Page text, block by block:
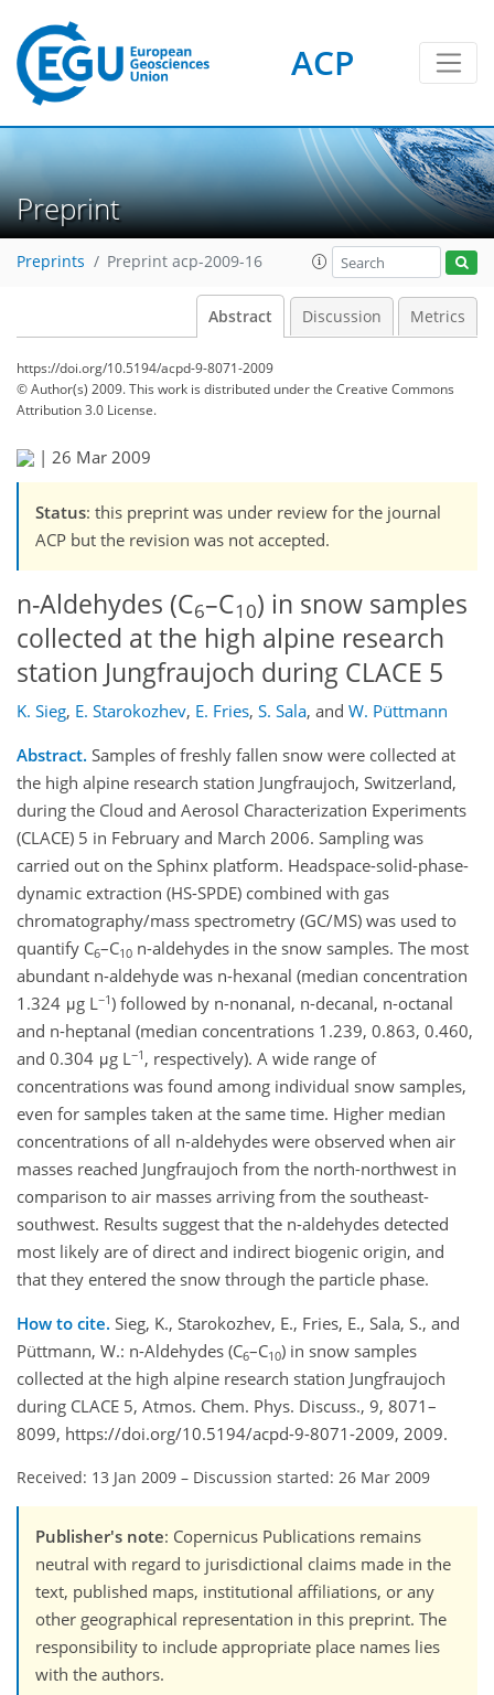
ACP
Preprint
Preprints Preprint acp-2009-16
Abstract Discussion Metrics
https://doi.org/10.5194/acpd-9-8071-2009
© Author(s) 2009. This work is distributed underthe Creative Commons
Attribution 3.0 License.
| 26 Mar 2009
Status: this preprint was under review for the journal
ACP but the revision was not accepted.
n-Aldehydes (C6–C10) in snow samples
collected at the high alpine research
station Jungfraujoch during CLACE 5
K. Sieg, E. Starokozhev, E. Fries, S. Sala, and W. Püttmann
Abstract. Samples of freshly fallen snow were collected at
the high alpine research station Jungfraujoch, Switzerland,
during the Cloud and Aerosol Characterization Experiments
(CLACE) 5 in February and March 2006. Sampling was
carried out on the Sphinx platform. Headspace-solid-phase-
dynamic extraction (HS-SPDE) combined with gas
chromatography/mass spectrometry (GC/MS) was used to
quantify C6–C10 n-aldehydes in the snow samples. The most
abundant n-aldehyde was n-hexanal (median concentration
1.324 μg L−1) followed by n-nonanal, n-decanal, n-octanal
and n-heptanal (median concentrations 1.239, 0.863, 0.460,
and 0.304 μg L−1 , respectively). A wide range of
concentrations was found among individual snow samples,
even for samples taken at the same time. Higher median
concentrations of all n-aldehydes were observed when air
masses reached Jungfraujoch from the north-northwest in
comparison to air masses arriving from the southeast-
southwest. Results suggest that the n-aldehydes detected
most likely are of direct and indirect biogenic origin, and
that they entered the snow through the particle phase.
How to cite. Sieg, K., Starokozhev, E., Fries, E., Sala, S., and
Püttmann, W.: n-Aldehydes (C6–C10) in snow samples
collected at the high alpine research station Jungfraujoch
during CLACE 5, Atmos. Chem. Phys. Discuss., 9, 8071–
8099, https://doi.org/10.5194/acpd-9-8071-2009, 2009.
Received: 13 Jan 2009 – Discussion started: 26 Mar 2009
Publisher's note: Copernicus Publications remains
neutral with regard to jurisdictional claims made in the
text, published maps, institutional affiliations, or any
other geographical representation in this preprint. The
responsibility to include appropriate place names lies
with the authors.